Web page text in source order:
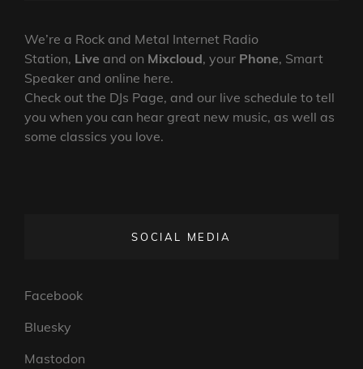
ROCK
LP
We’re a Rock and Metal Internet Radio
Station, Live and on Mixcloud, your Phone, Smart
Speaker and online here.
Check out the DJs Page, and our live schedule to tell
you when you can hear great new music, as well as
some classics you love.
SOCIAL MEDIA
Facebook
Bluesky
Mastodon